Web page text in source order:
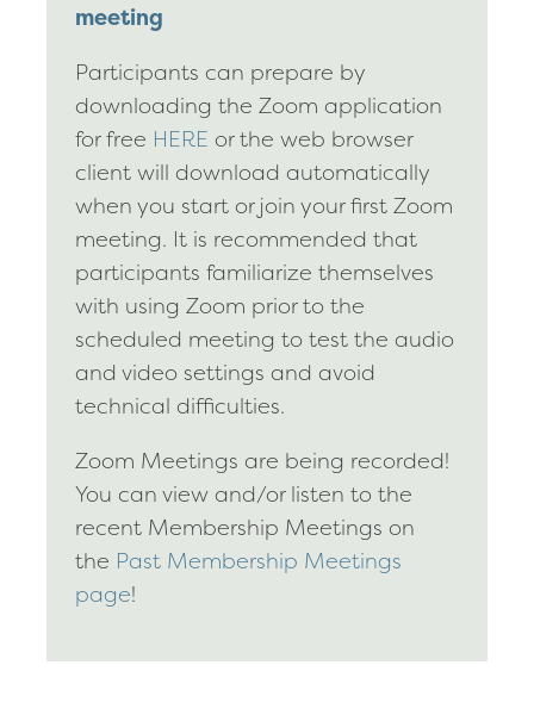
meeting
Participants can prepare by
downloading the Zoom application
for free HERE or the web browser
client will download automatically
when you start or join your first Zoom
meeting. It is recommended that
participants familiarize themselves
with using Zoom prior to the
scheduled meeting to test the audio
and video settings and avoid
technical difficulties.
Zoom Meetings are being recorded!
You can view and/or listen to the
recent Membership Meetings on
the Past Membership Meetings
page!